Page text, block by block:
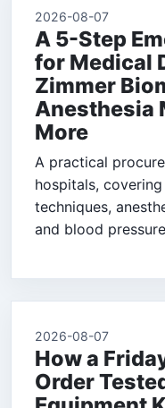
2026-08-07
A 5-Step
for Medical
Zimmer
Anesthesia
More
A practical
hospitals,
techniques,
and blood
2026-08-07
How a
Order